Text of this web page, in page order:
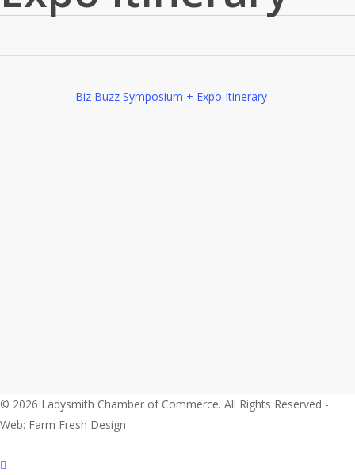
Biz Buzz Symposium + Expo Itinerary
© 2026 Ladysmith Chamber of Commerce. All Rights Reserved -
Web: Farm Fresh Design